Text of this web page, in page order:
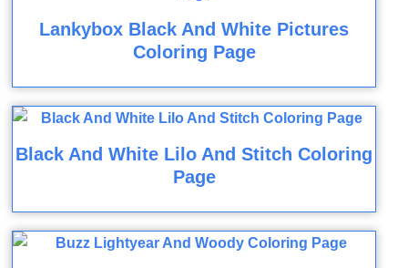
Lankybox Black And White Pictures
Coloring Page
Black And White Lilo And Stitch Coloring
Page